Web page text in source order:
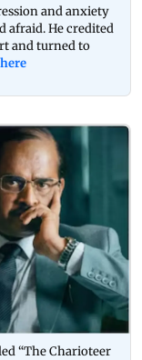
and anxiety
afraid. He credited
and turned to
“The Charioteer